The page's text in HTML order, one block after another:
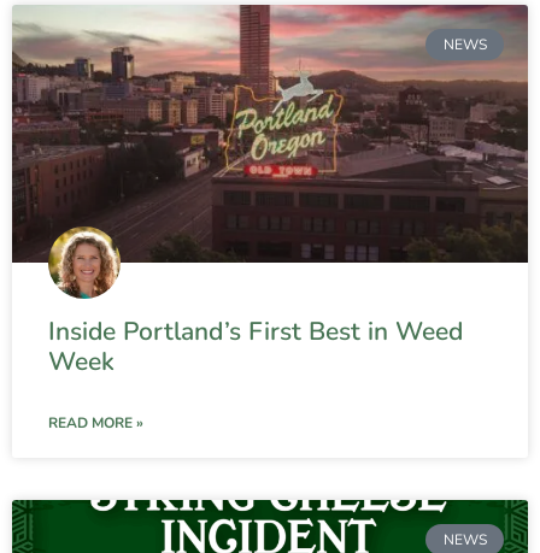
NEWS
Inside Portland’s First Best in Weed
Week
READ MORE »
NEWS